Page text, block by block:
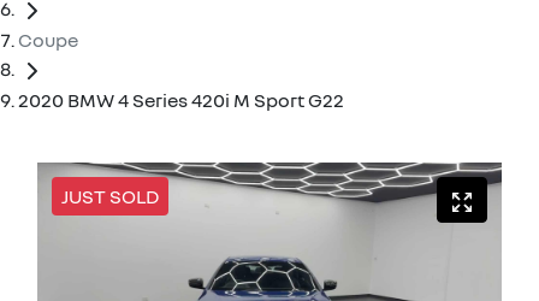
Coupe
2020 BMW 4 Series 420i M Sport G22
JUST SOLD